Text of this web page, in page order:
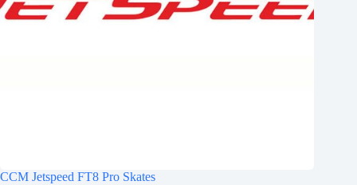
CCM Jetspeed FT8 Pro Skates